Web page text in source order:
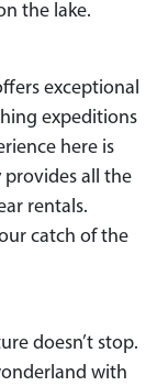
the lake.
exceptional
expeditions
here is
provides all the
rentals.
catch of the
doesn’t stop.
with